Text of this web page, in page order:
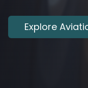
Explore